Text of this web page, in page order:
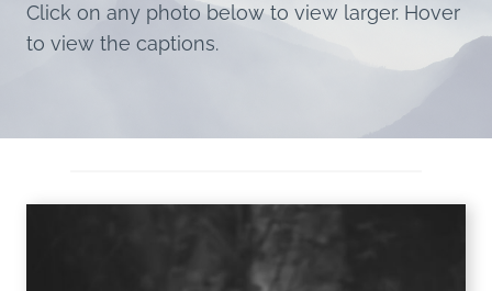
Click on any photo below to view larger. Hover
to view the captions.